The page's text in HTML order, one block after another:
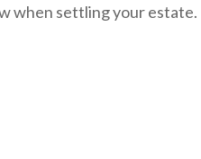
when settling your estate.